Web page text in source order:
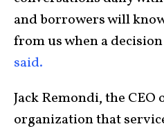
and borrowers will
from us when a decision
said.
Jack Remondi, the CEO
organization that